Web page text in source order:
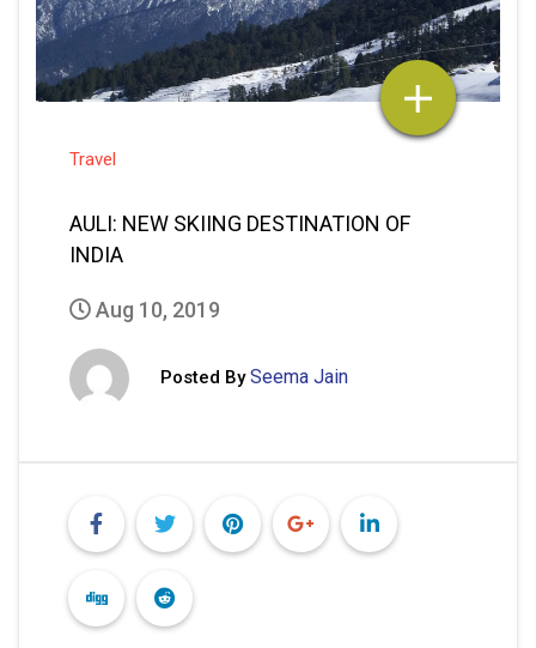
Travel
AULI: NEW SKIING DESTINATION OF
INDIA
Aug 10, 2019
Posted By Seema Jain